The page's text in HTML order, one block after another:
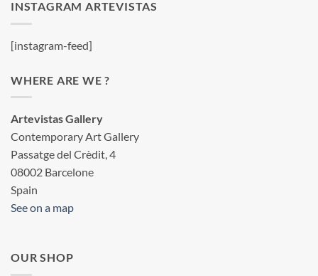
INSTAGRAM ARTEVISTAS
[instagram-feed]
WHERE ARE WE ?
Artevistas Gallery
Contemporary Art Gallery
Passatge del Crèdit, 4
08002 Barcelone
Spain
See on a map
OUR SHOP